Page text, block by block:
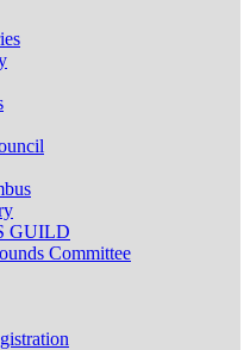
GUILD
Committee